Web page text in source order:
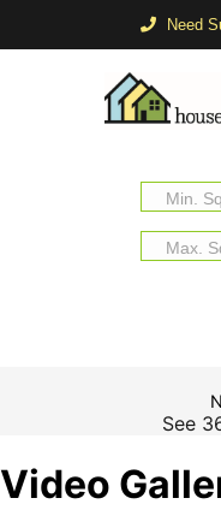
Need
Min.
Max.
See
Video